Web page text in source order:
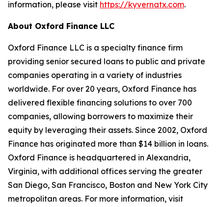
information, please visit https://kyvernatx.com.
About Oxford Finance LLC
Oxford Finance LLC is a specialty finance firm
providing senior secured loans to public and private
companies operating in a variety of industries
worldwide. For over 20 years, Oxford Finance has
delivered flexible financing solutions to over 700
companies, allowing borrowers to maximize their
equity by leveraging their assets. Since 2002, Oxford
Finance has originated more than $14 billion in loans.
Oxford Finance is headquartered in Alexandria,
Virginia, with additional offices serving the greater
San Diego, San Francisco, Boston and New York City
metropolitan areas. For more information, visit